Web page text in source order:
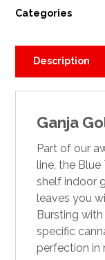
Categories
Description
Ganja
Part of our
line, the Blue
shelf indoor
leaves you
Bursting
specific
perfection in